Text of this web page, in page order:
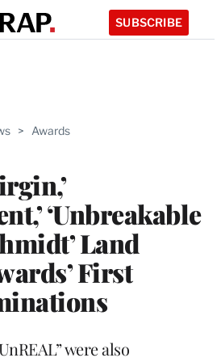
SUBSCRIBE
> Awards
‘Unbreakable
Land
First
were also